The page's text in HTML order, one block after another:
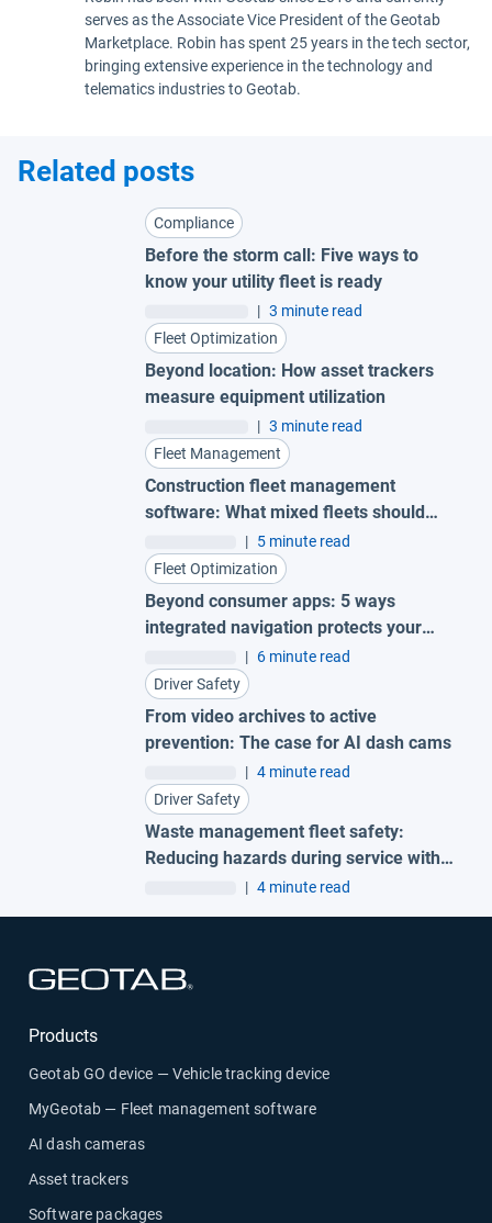
serves as the Associate Vice President of the Geotab
Marketplace. Robin has spent 25 years in the tech sector,
bringing extensive experience in the technology and
telematics industries to Geotab.
Related posts
Compliance
Before the storm call: Five ways to
know your utility fleet is ready
| 3 minute read
Fleet Optimization
Beyond location: How asset trackers
measure equipment utilization
| 3 minute read
Fleet Management
Construction fleet management
software: What mixed fleets should
| 5 minute read
Fleet Optimization
Beyond consumer apps: 5 ways
integrated navigation protects your
| 6 minute read
Driver Safety
From video archives to active
prevention: The case for AI dash cams
| 4 minute read
Driver Safety
Waste management fleet safety:
Reducing hazards during service with
AI garbage truck cameras
| 4 minute read
Products
Geotab GO device — Vehicle tracking device
MyGeotab — Fleet management software
AI dash cameras
Asset trackers
Software packages